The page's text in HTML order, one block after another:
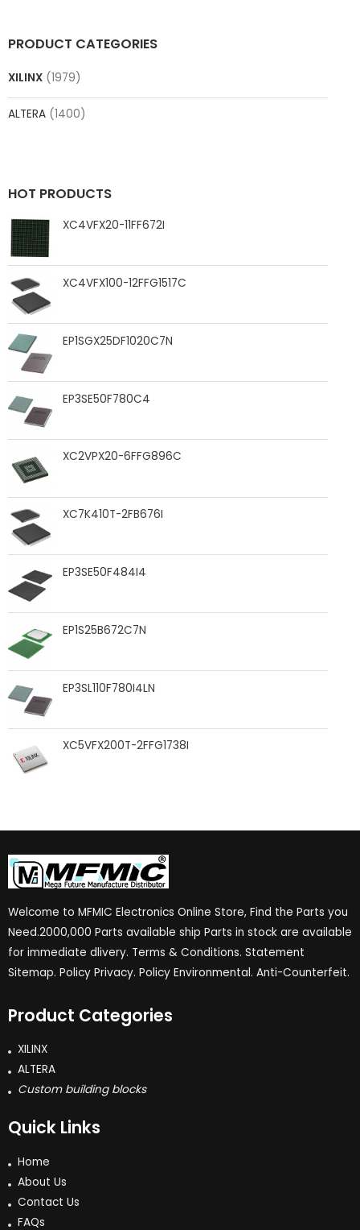
PRODUCT CATEGORIES
XILINX (1979)
ALTERA (1400)
HOT PRODUCTS
XC4VFX20-11FF672I
XC4VFX100-12FFG1517C
EP1SGX25DF1020C7N
EP3SE50F780C4
XC2VPX20-6FFG896C
XC7K410T-2FB676I
EP3SE50F484I4
EP1S25B672C7N
EP3SL110F780I4LN
XC5VFX200T-2FFG1738I
Welcome to MFMIC Electronics Online Store, Find the Parts you
Need.2000,000 Parts available ship Parts in stock are available
for immediate dlivery. Terms & Conditions. Statement
Sitemap. Policy Privacy. Policy Environmental. Anti-Counterfeit.
Product Categories
XILINX
ALTERA
Custom building blocks
Quick Links
Home
About Us
Contact Us
FAQs